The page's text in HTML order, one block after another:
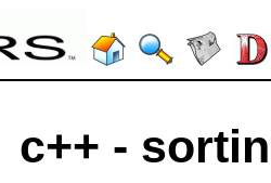
c++ -